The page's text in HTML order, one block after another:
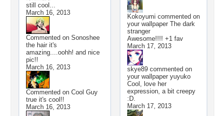
still cool...
March 16, 2013
Commented on Sonoshee
the hair it's
amazing....oohh! and nice
pic!!
March 16, 2013
Commented on Cool Guy
true it's cool!!
March 16, 2013
Kokoyumi commented on
your wallpaper The dark
stranger
Awesome!!!! +1 fav
March 17, 2013
skye89 commented on
your wallpaper yuyuko
Cool, love her
expression, a bit creepy
:D.
March 17, 2013